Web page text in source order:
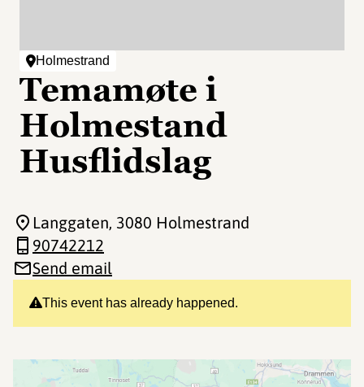
Holmestrand
Temamøte i
Holmestand
Husflidslag
This event has already happened.
Langgaten, 3080 Holmestrand
90742212
Send email